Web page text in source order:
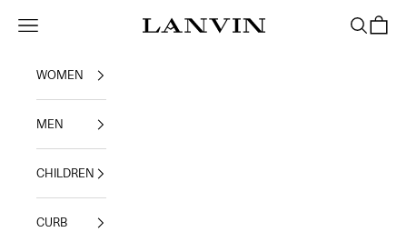
Jeanne Lanvin
Navigation menu Search
WOMEN
MEN
CHILDREN
CURB